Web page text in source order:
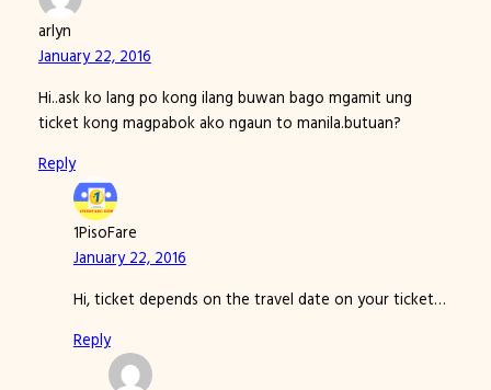
arlyn
January 22, 2016
Hi..ask ko lang po kong ilang buwan bago mgamit ung
ticket kong magpabok ako ngaun to manila.butuan?
Reply
1PisoFare
January 22, 2016
Hi, ticket depends on the travel date on your ticket…
Reply